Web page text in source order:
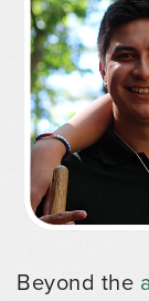
Beyond the